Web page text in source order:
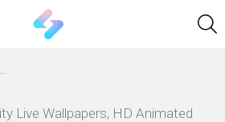
Live Wallpapers, HD Animated